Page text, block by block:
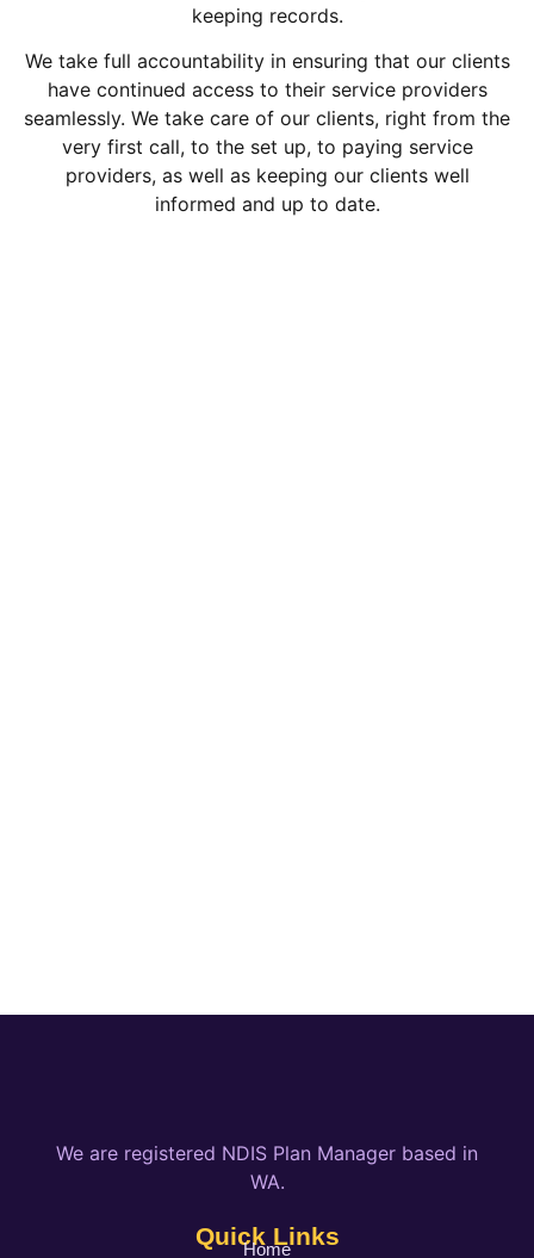
keeping records.
We take full accountability in ensuring that our clients
have continued access to their service providers
seamlessly. We take care of our clients, right from the
very first call, to the set up, to paying service
providers, as well as keeping our clients well
informed and up to date.
We are registered NDIS Plan Manager based in
WA.
Quick Links
Home